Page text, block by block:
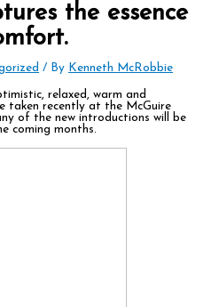
the essence
/ By Kenneth McRobbie
relaxed, warm and
taken recently at the McGuire
of the new introductions will be
coming months.